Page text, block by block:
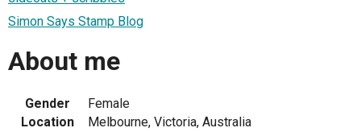
Simon Says Stamp Blog
About me
Gender
Female
Location
Melbourne, Victoria, Australia